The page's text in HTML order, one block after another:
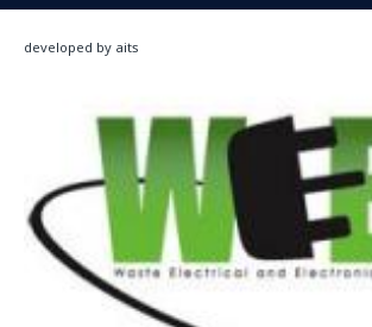
developed by aits